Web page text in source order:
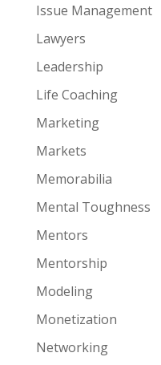
Issue Management
Lawyers
Leadership
Life Coaching
Marketing
Markets
Memorabilia
Mental Toughness
Mentors
Mentorship
Modeling
Monetization
Networking